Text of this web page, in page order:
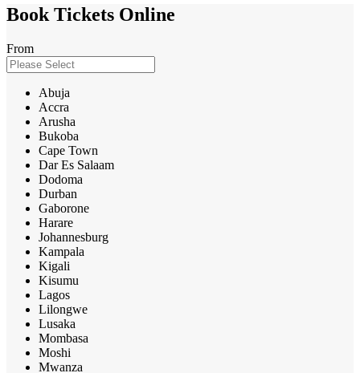
Book Tickets Online
From
Abuja
Accra
Arusha
Bukoba
Cape Town
Dar Es Salaam
Dodoma
Durban
Gaborone
Harare
Johannesburg
Kampala
Kigali
Kisumu
Lagos
Lilongwe
Lusaka
Mombasa
Moshi
Mwanza